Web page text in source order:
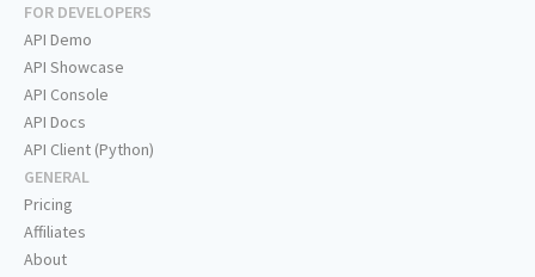
FOR DEVELOPERS
API Demo
API Showcase
API Console
API Docs
API Client (Python)
GENERAL
Pricing
Affiliates
About